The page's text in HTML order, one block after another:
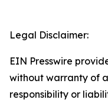
Legal Disclaimer:
EIN Presswire
without warranty of
responsibility or